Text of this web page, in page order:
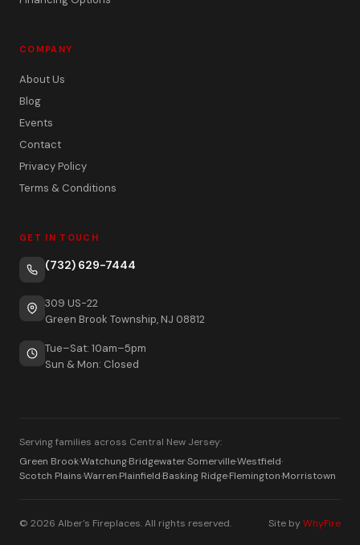
COMPANY
About Us
Blog
Events
Contact
Privacy Policy
Terms & Conditions
GET IN TOUCH
(732) 629-7444
309 US-22
Green Brook Township, NJ 08812
Tue–Sat: 10am–5pm
Sun & Mon: Closed
Serving families across Central New Jersey:
Green Brook·Watchung·Bridgewater·Somerville·Westfield·
Scotch Plains·Warren·Plainfield·Basking Ridge·Flemington·Morristown
© 2026 Alber's Fireplaces. All rights reserved. Site by WhyFire